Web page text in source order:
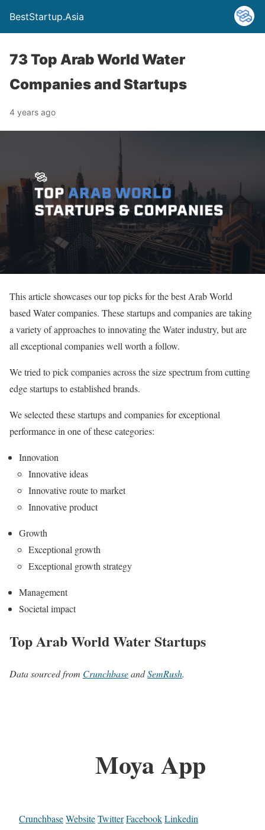
BestStartup.Asia
73 Top Arab World Water
Companies and Startups
4 years ago
This article showcases our top picks for the best Arab World
based Water companies. These startups and companies are taking
a variety of approaches to innovating the Water industry, but are
all exceptional companies well worth a follow.
We tried to pick companies across the size spectrum from cutting
edge startups to established brands.
We selected these startups and companies for exceptional
performance in one of these categories:
Innovation
Innovative ideas
Innovative route to market
Innovative product
Growth
Exceptional growth
Exceptional growth strategy
Management
Societal impact
Top Arab World Water Startups
Data sourced from CrunchbaseandSemRush.
Moya App
CrunchbaseWebsiteTwitterFacebookLinkedin